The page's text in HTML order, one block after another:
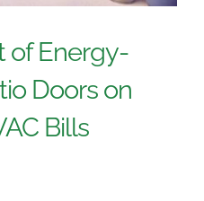
of Energy-
Doors on
Bills